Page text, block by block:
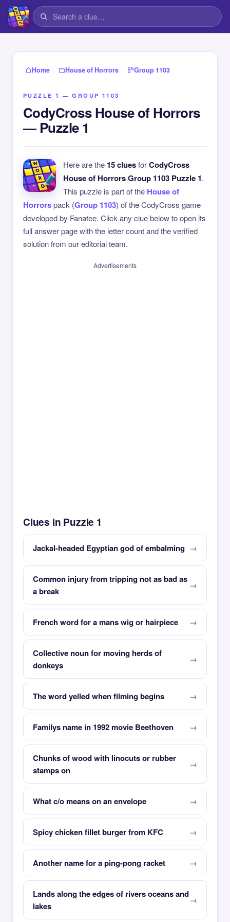
Home › House of Horrors › Group 1103
PUZZLE 1 — GROUP 1103
CodyCross House of Horrors
— Puzzle 1
Here are the 15 cluesforCodyCross
House of Horrors Group 1103 Puzzle 1.
This puzzle is part of the House of
Horrorspack (Group 1103) of the CodyCross game
developed by Fanatee. Click any clue below to open its
full answer page with the letter count and the verified
solution from our editorial team.
Advertisements
Clues in Puzzle 1
Jackal-headed Egyptian god of embalming
Common injury from tripping not as bad as
a break
French word for a mans wig or hairpiece
Collective noun for moving herds of
donkeys
The word yelled when filming begins
Familys name in 1992 movie Beethoven
Chunks of wood with linocuts or rubber
stamps on
What c/o means on an envelope
Spicy chicken fillet burger from KFC
Another name for a ping-pong racket
Lands along the edges of rivers oceans and
lakes